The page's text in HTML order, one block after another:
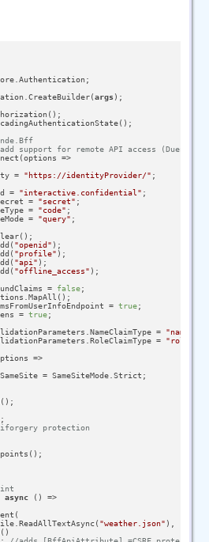
args);
support for remote API access
=>
=
"https://identityProvider/" ;
=
"interactive.confidential" ;
=
"secret" ;
=
"code" ;
=
"query" ;
"openid" );
"profile" );
"api" );
"offline_access" );
=
false;
=
true;
=
true;
=
"name"
=
"role"
=>
= SameSiteMode.Strict;
protection
async () =>
"weather.json" ),